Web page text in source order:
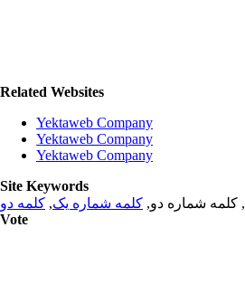
Related Websites
Yektaweb Company
Yektaweb Company
Yektaweb Company
Site Keywords
, کلمه شماره دو, کلمه شماره یک, کلمه دو
Vote